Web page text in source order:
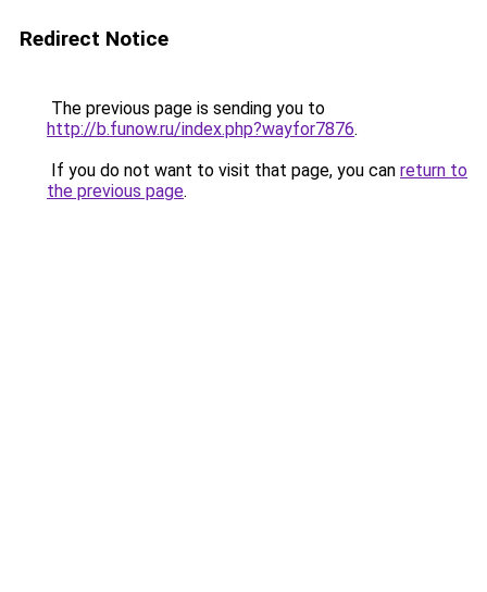
Redirect Notice
The previous page is sending you to
http://b.funow.ru/index.php?wayfor7876.
If you do not want to visit that page, you can return to
the previous page.